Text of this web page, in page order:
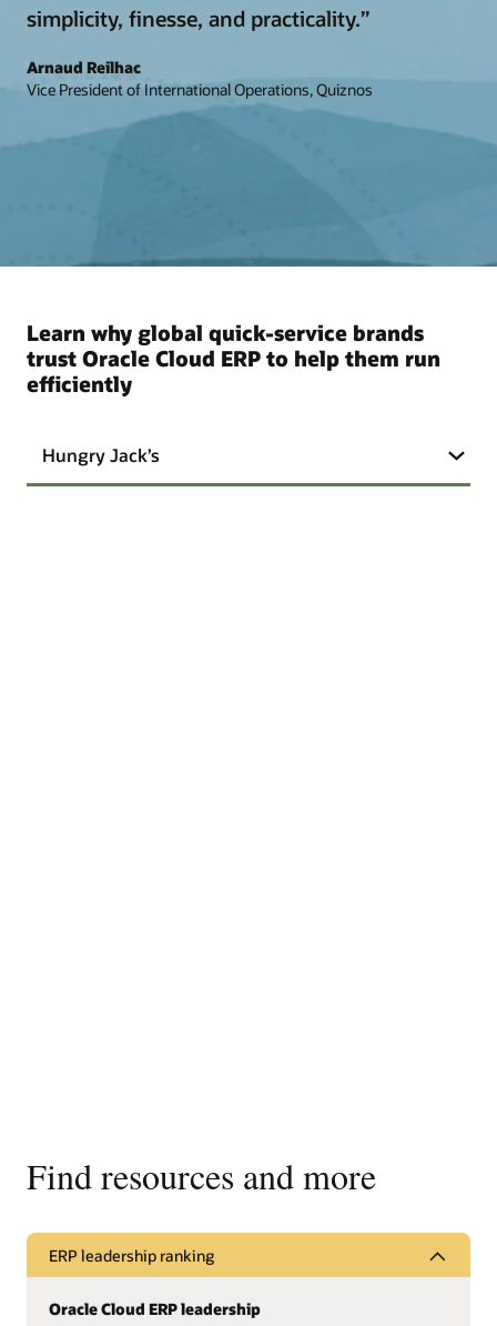
simplicity, finesse, and practicality.”
Arnaud Reilhac
Vice President of International Operations, Quiznos
Learn why global quick-service brands
trust Oracle Cloud ERP to help them run
efficiently
Hungry Jack’s
Find resources and more
ERP leadership ranking
Oracle Cloud ERP leadership